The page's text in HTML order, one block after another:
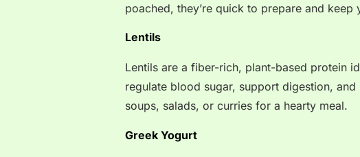
poached, they’re quick to prepare and keep
Lentils
Lentils are a fiber-rich, plant-based protein
regulate blood sugar, support digestion,
soups, salads, or curries for a hearty meal.
Greek Yogurt